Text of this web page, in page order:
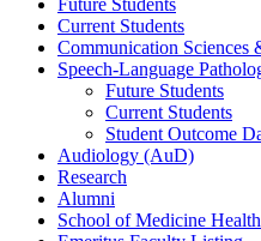
Future Students
Current Students
Communication Sciences
Speech-Language
Future Students
Current Students
Student Outcome
Audiology (AuD)
Research
Alumni
School of Medicine